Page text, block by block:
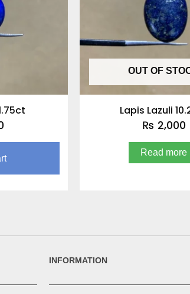
OUT OF
Lapis Lazuli
₨ 2,000
Read more
INFORMATION